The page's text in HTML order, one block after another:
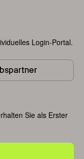
Login-Portal.
Sie als Erster